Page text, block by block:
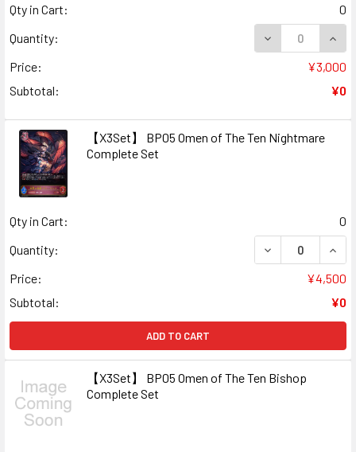
Qty in Cart:
0
Quantity:
DECREASE
Price:
¥3,000
Subtotal:
¥0
【X3Set】 BP05 Omen of The Ten Nightmare
Complete Set
Qty in Cart:
0
Quantity:
DECREASE
Price:
¥4,500
Subtotal:
¥0
ADD TO CART
【X3Set】 BP05 Omen of The Ten Bishop
Complete Set